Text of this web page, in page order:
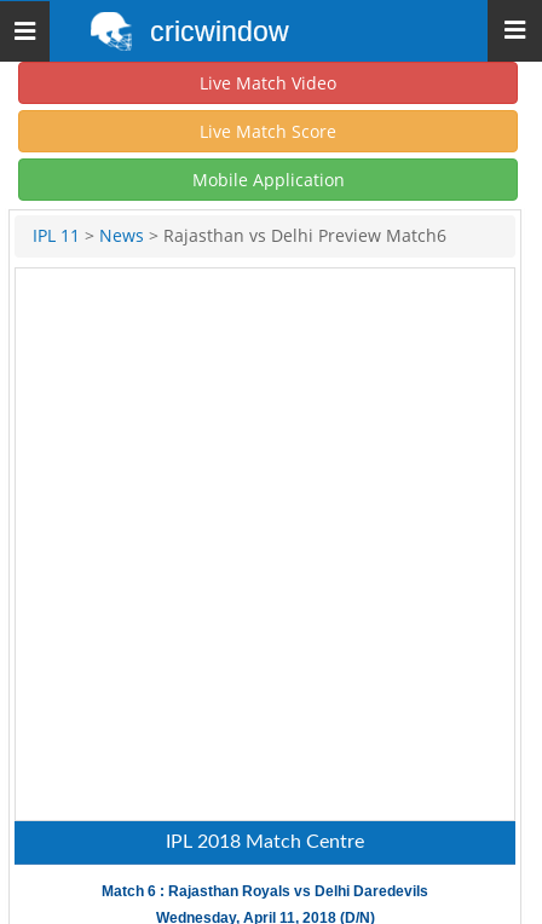
Toggle
navigation
cricwindow
Live Match Video
Live Match Score
Mobile Application
IPL 11 > News > Rajasthan vs Delhi Preview Match6
IPL 2018 Match Centre
Match 6 : Rajasthan Royals vs Delhi Daredevils
Wednesday, April 11, 2018 (D/N)